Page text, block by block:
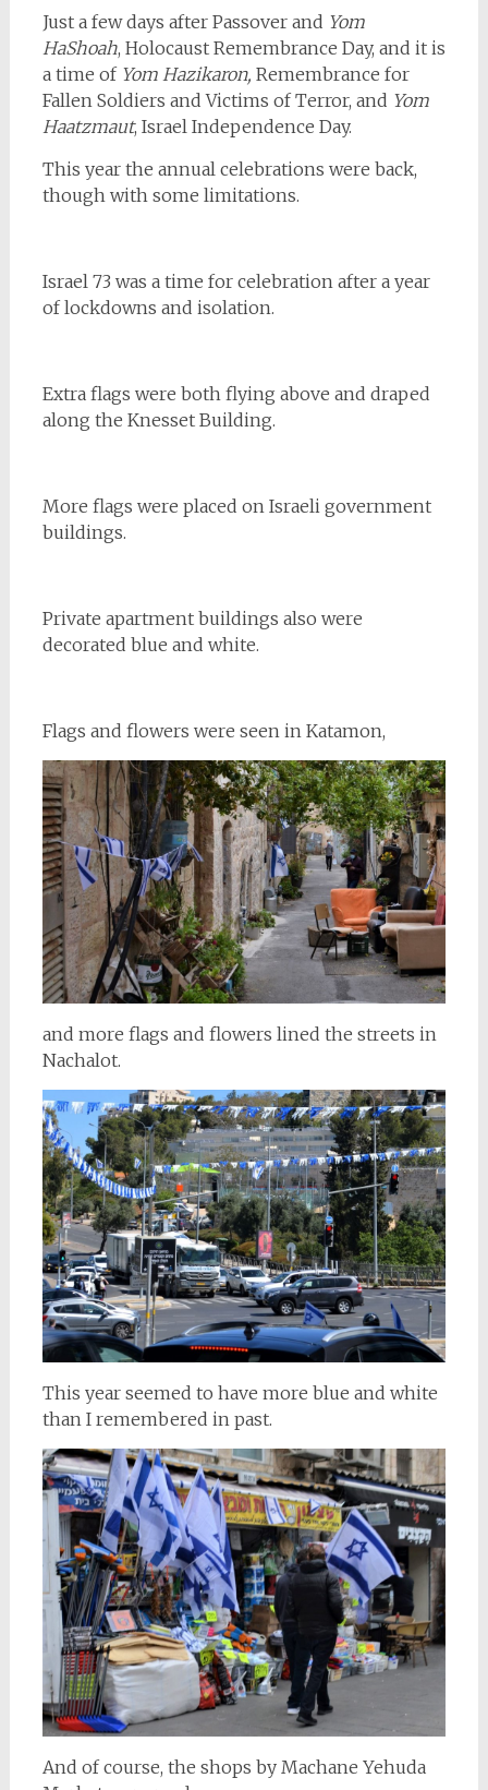
Just a few days after Passover and Yom
HaShoah, Holocaust Remembrance Day, and it is
a time of Yom Hazikaron, Remembrance for
Fallen Soldiers and Victims of Terror, and Yom
Haatzmaut, Israel Independence Day.
This year the annual celebrations were back,
though with some limitations.
Israel 73 was a time for celebration after a year
of lockdowns and isolation.
Extra flags were both flying above and draped
along the Knesset Building.
More flags were placed on Israeli government
buildings.
Private apartment buildings also were
decorated blue and white.
Flags and flowers were seen in Katamon,
and more flags and flowers lined the streets in
Nachalot.
This year seemed to have more blue and white
than I remembered in past.
And of course, the shops by Machane Yehuda